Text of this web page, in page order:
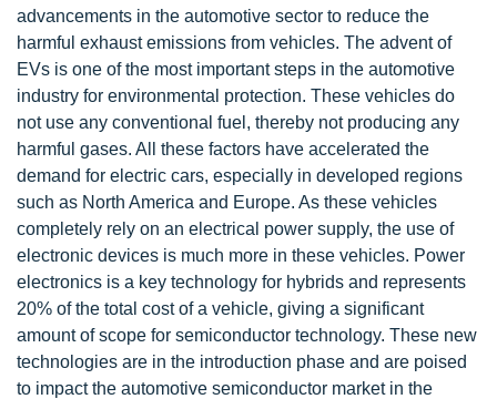
advancements in the automotive sector to reduce the
harmful exhaust emissions from vehicles. The advent of
EVs is one of the most important steps in the automotive
industry for environmental protection. These vehicles do
not use any conventional fuel, thereby not producing any
harmful gases. All these factors have accelerated the
demand for electric cars, especially in developed regions
such as North America and Europe. As these vehicles
completely rely on an electrical power supply, the use of
electronic devices is much more in these vehicles. Power
electronics is a key technology for hybrids and represents
20% of the total cost of a vehicle, giving a significant
amount of scope for semiconductor technology. These new
technologies are in the introduction phase and are poised
to impact the automotive semiconductor market in the